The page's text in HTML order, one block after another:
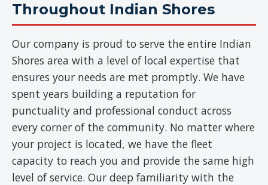
Throughout Indian Shores
Our company is proud to serve the entire Indian
Shores area with a level of local expertise that
ensures your needs are met promptly. We have
spent years building a reputation for
punctuality and professional conduct across
every corner of the community. No matter where
your project is located, we have the fleet
capacity to reach you and provide the same high
level of service. Our deep familiarity with the